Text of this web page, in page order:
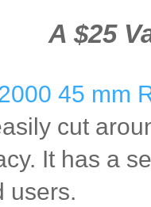
A $25
45 mm
cut
It has a
users.